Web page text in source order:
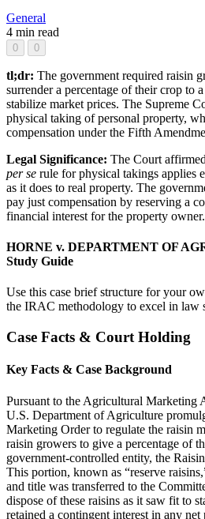
General
4 min read
0 0
tl;dr: The government required raisin
surrender a percentage of their crop to
stabilize market prices. The Supreme
physical taking of personal property,
compensation under the Fifth
Legal Significance: The Court
per se rule for physical takings applies
as it does to real property. The
pay just compensation by reserving a
financial interest for the property owner.
HORNE v. DEPARTMENT OF
Study Guide
Use this case brief structure for your
the IRAC methodology to excel in law
Case Facts & Court Holding
Key Facts & Case Background
Pursuant to the Agricultural Marketing
U.S. Department of Agriculture
Marketing Order to regulate the raisin
raisin growers to give a percentage of
government-controlled entity, the
This portion, known as “reserve
and title was transferred to the
dispose of these raisins as it saw fit to
retained a contingent interest in any net